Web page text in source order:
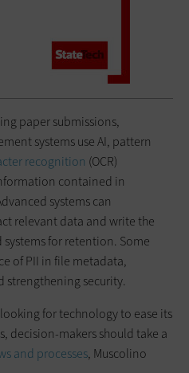
paper submissions,
systems use AI, pattern
recognition (OCR)
contained in
systems can
relevant data and write the
for retention. Some
of PII in file metadata,
strengthening security.
for technology to ease its
decision-makers should take a
and processes, Muscolino